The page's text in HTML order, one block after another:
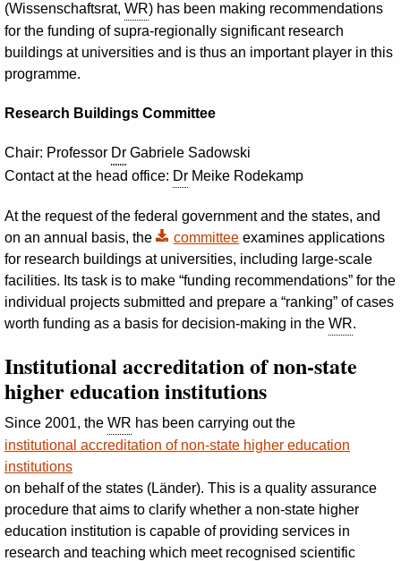
(Wissenschaftsrat, WR) has been making recommendations
for the funding of supra-regionally significant research
buildings at universities and is thus an important player in this
programme.
Research Buildings Committee
Chair: Professor Dr Gabriele Sadowski
Contact at the head office: Dr Meike Rodekamp
At the request of the federal government and the states, and
on an annual basis, the
committee examines applications
for research buildings at universities, including large-scale
facilities. Its task is to make “funding recommendations” for the
individual projects submitted and prepare a “ranking” of cases
worth funding as a basis for decision-making in the WR.
Institutional accreditation of non-state
higher education institutions
Since 2001, the WR has been carrying out the
institutional accreditation of non-state higher education
institutions
on behalf of the states (Länder). This is a quality assurance
procedure that aims to clarify whether a non-state higher
education institution is capable of providing services in
research and teaching which meet recognised scientific